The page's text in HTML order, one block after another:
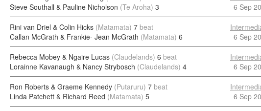
Steve Southall & Pauline Nicholson (Te Aroha) 3
6 Sep
Rini van Driel & Colin Hicks (Matamata) 7 beat
Callan McGrath & Frankie- Jean McGrath (Matamata) 6
6 Sep
Rebecca Mobey & Ngaire Lucas (Claudelands) 6 beat
Lorainne Kavanaugh & Nancy Strybosch (Claudelands) 4
6 Sep
Ron Roberts & Graeme Kennedy (Putaruru) 7 beat
Linda Patchett & Richard Reed (Matamata) 5
6 Sep